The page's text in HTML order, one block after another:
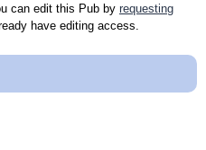
can edit this Pub by requesting
have editing access.